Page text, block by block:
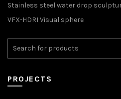
Stainless steel water drop
VFX-HDRI Visual sphere
PROJECTS